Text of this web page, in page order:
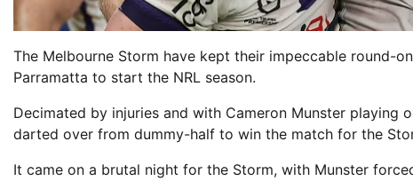
The Melbourne Storm have kept their impeccable round-
Parramatta to start the NRL season.
Decimated by injuries and with Cameron Munster
darted over from dummy-half to win the match for the
It came on a brutal night for the Storm, with Munster